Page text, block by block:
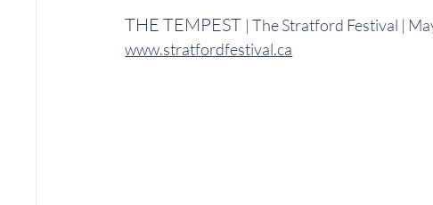
THE TEMPEST | The Stratford Festival |
www.stratfordfestival.ca